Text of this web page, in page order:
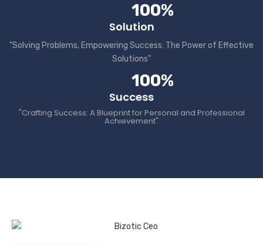
100%
Solution
"Solving Problems, Empowering Success: The Power of Effective
Solutions"
100%
Success
"Crafting Success: A Blueprint for Personal and Professional
Achievement"